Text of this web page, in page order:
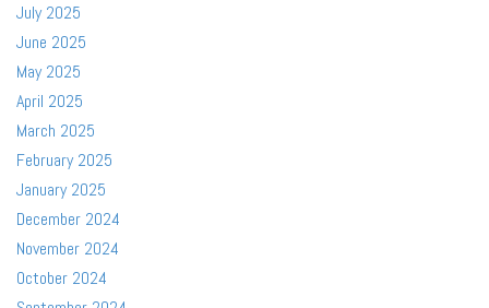
July 2025
June 2025
May 2025
April 2025
March 2025
February 2025
January 2025
December 2024
November 2024
October 2024